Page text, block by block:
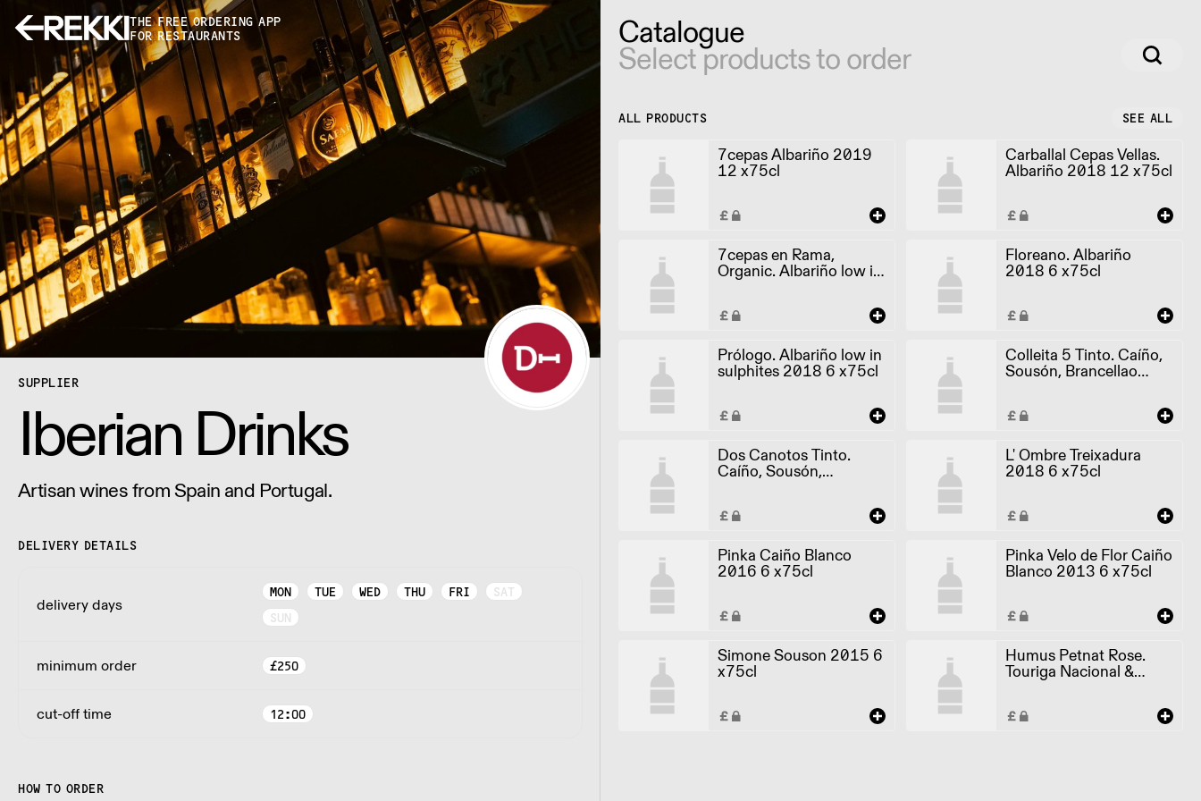
THE FREE ORDERING APP
FOR RESTAURANTS
SUPPLIER
Iberian Drinks
Artisan wines from Spain and Portugal.
DELIVERY DETAILS
delivery days
MON TUE WED THU FRI
SAT
SUN
minimum order £250
cut-off time 12:00
HOW TO ORDER
Catalogue
Select products to order
ALL PRODUCTS SEE ALL
7cepas Albariño 2019
12 x75cl
Carballal Cepas Vellas.
Albariño 2018 12 x75cl
7cepas en Rama,
Organic. Albariño low in
sulphites 2018 6 x75cl
Floreano. Albariño
2018 6 x75cl
Prólogo. Albariño low in
sulphites 2018 6 x75cl
Colleita 5 Tinto. Caíño,
Sousón, Brancellao
2017 6 x75cl
Dos Canotos Tinto.
Caíño, Sousón,
Brancellao 2017 6
L' Ombre Treixadura
2018 6 x75cl
Pinka Caiño Blanco
2016 6 x75cl
Pinka Velo de Flor Caiño
Blanco 2013 6 x75cl
Simone Souson 2015 6
x75cl
Humus Petnat Rose.
Touriga Nacional &
Castelao 2019 6 x75cl